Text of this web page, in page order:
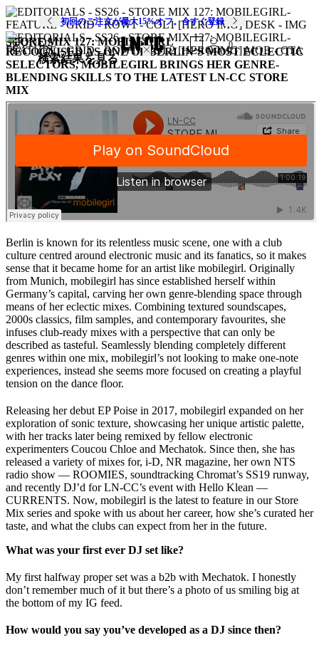
初回のご注文が最大15%オフ。今すぐ登録
検索結果を見る
0
SOUNDS
STORE MIX 127: MOBILEGIRL
RECOGNISED AS ONE OF BERLIN’S MOST ECLECTIC
SELECTORS, MOBILEGIRL BRINGS HER GENRE-
BLENDING SKILLS TO THE LATEST LN-CC STORE
MIX
Berlin is known for its relentless music scene, one with a club
culture centred around electronic music and its fanatics, so it makes
sense that it became home for an artist like mobilegirl. Originally
from Munich, mobilegirl has since established herself within
Germany’s capital, carving her own genre-blending space through
means of her eclectic mixes. Combining textured soundscapes,
2000s classics, film samples, and contemporary favourites, she
infuses club-ready mixes with a perspective that can only be
described as tasteful. Seamlessly blending completely different
genres within one mix, mobilegirl’s not looking to make one-note
experiences, instead she seems more focused on creating a playful
tension on the dance floor.
Releasing her debut EP Poise in 2017, mobilegirl expanded on her
exploration of sonic texture, showcasing her unique artistic palette,
with her tracks later being remixed by fellow electronic
experimenters Coucou Chloe and Mechatok. Since then, she has
released a variety of mixes for, i-D, NR magazine, her own NTS
radio show — ROOMIES, soundtracking Chromat’s SS19 runway,
and recently DJ’d for LN-CC’s event with Hello Klean —
CURRENTS. Now, mobilegirl is the latest to feature in our Store
Mix series and spoke with us about her career, how she’s curated her
taste, and what the clubs can expect from her in the future.
What was your first ever DJ set like?
My first halfway proper set was a b2b with Mechatok. I honestly
don’t remember much of it but there’s a photo of us smiling big at
the bottom of my IG feed.
How would you say you’ve developed as a DJ since then?